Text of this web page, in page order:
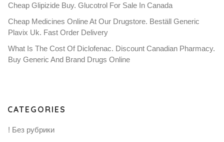
Cheap Glipizide Buy. Glucotrol For Sale In Canada
Cheap Medicines Online At Our Drugstore. Beställ Generic
Plavix Uk. Fast Order Delivery
What Is The Cost Of Diclofenac. Discount Canadian Pharmacy.
Buy Generic And Brand Drugs Online
CATEGORIES
! Без рубрики